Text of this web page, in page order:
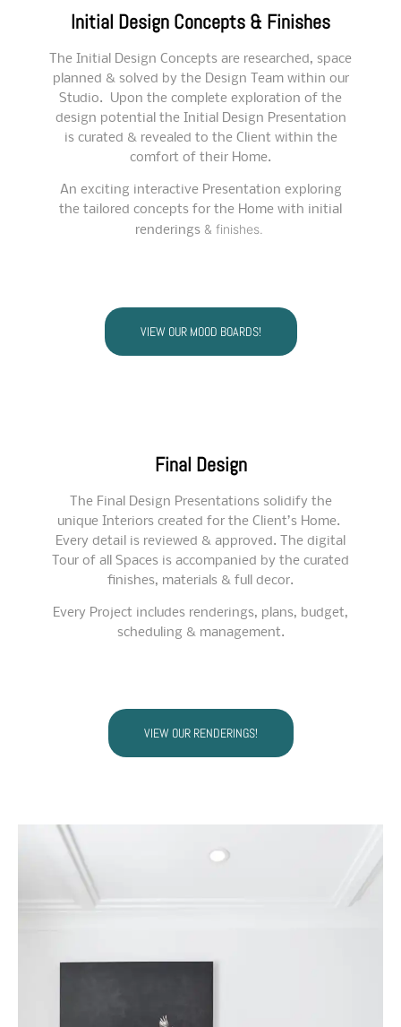
Initial Design Concepts & Finishes
The Initial Design Concepts are researched, space
planned & solved by the Design Team within our
Studio. Upon the complete exploration of the
design potential the Initial Design Presentation
is curated & revealed to the Client within the
comfort of their Home.
An exciting interactive Presentation exploring
the tailored concepts for the Home with initial
renderings& finishes.
VIEW OUR MOOD BOARDS!
Final Design
The Final Design Presentations solidify the
unique Interiors created for the Client’s Home.
Every detail is reviewed & approved. The digital
Tour of all Spaces is accompanied by the curated
finishes, materials & full decor.
Every Project includes renderings, plans, budget,
scheduling & management.
VIEW OUR RENDERINGS!